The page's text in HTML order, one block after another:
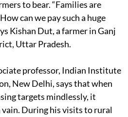
to bear. “Families are
can we pay such a huge
Kishan Dut, a farmer in Ganj
Uttar Pradesh.
professor, Indian Institute
New Delhi, says that when
targets mindlessly, it
vain. During his visits to rural